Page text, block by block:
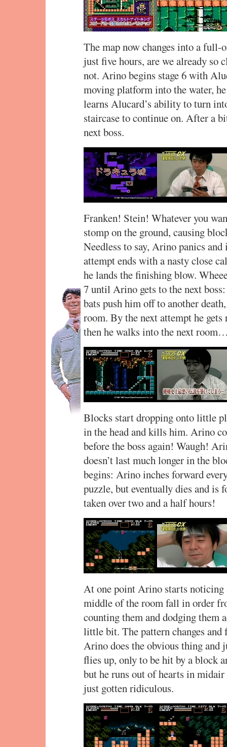
The map now changes into a
just five hours, are we already
not. Arino begins stage 6 with
moving platform into the water,
learns Alucard’s ability to turn
staircase to continue on. After a
next boss.
Franken! Stein! Whatever you
stomp on the ground, causing
Needless to say, Arino panics
attempt ends with a nasty close
he lands the finishing blow.
7 until Arino gets to the next
bats push him off to another
room. By the next attempt he
then he walks into the next
Blocks start dropping onto little
in the head and kills him. Arino
before the boss again! Waugh!
doesn’t last much longer in the
begins: Arino inches forward
puzzle, but eventually dies and is
taken over two and a half hours!
At one point Arino starts noticing
middle of the room fall in order
counting them and dodging them
little bit. The pattern changes
Arino does the obvious thing and
flies up, only to be hit by a block
but he runs out of hearts in
just gotten ridiculous.